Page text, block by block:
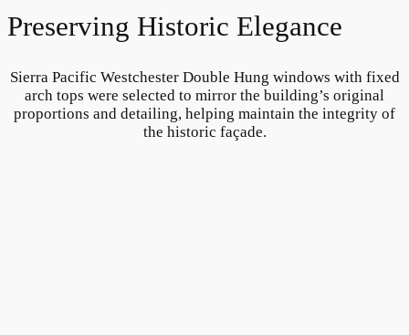
Preserving Historic Elegance
Sierra Pacific Westchester Double Hung windows with fixed
arch tops were selected to mirror the building’s original
proportions and detailing, helping maintain the integrity of
the historic façade.